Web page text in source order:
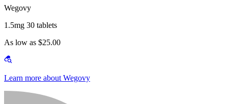
Wegovy
1.5mg 30 tablets
As low as $25.00
Learn more about Wegovy